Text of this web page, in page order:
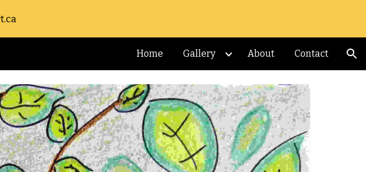
Home Gallery About Contact